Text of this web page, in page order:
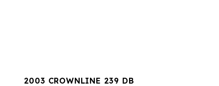
2003 CROWNLINE 239 DB